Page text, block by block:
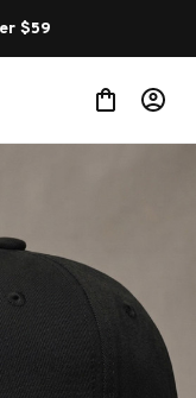
$59